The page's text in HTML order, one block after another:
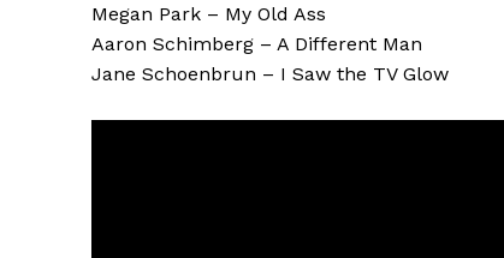
Megan Park – My Old Ass
Aaron Schimberg – A Different Man
Jane Schoenbrun – I Saw the TV Glow